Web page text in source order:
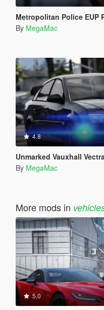
Metropolitan Police EUP
By MegaMac
4.8
Unmarked Vauxhall
By MegaMac
More mods in
5.0